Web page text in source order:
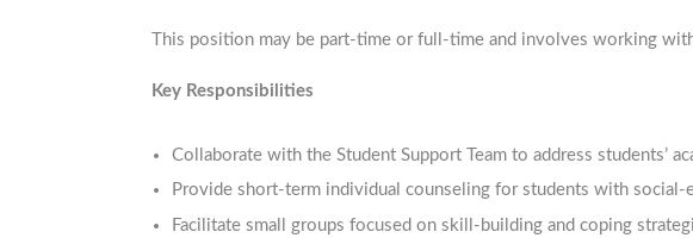
This position may be part-time or full-time and involves working
Key Responsibilities
Collaborate with the Student Support Team to address students’
Provide short-term individual counseling for students with
Facilitate small groups focused on skill-building and coping